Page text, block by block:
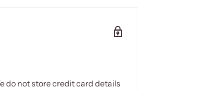
do not store credit card details